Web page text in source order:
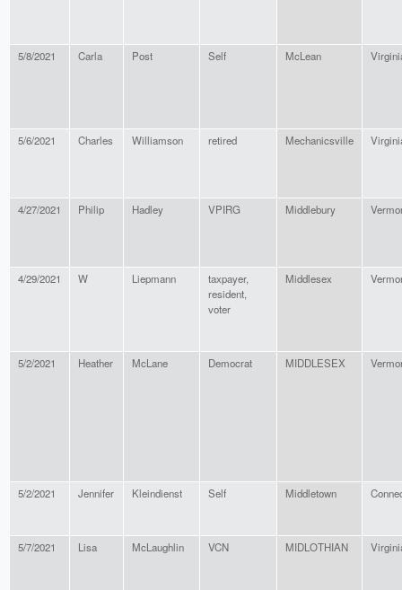
5/8/2021 Carla Post Self McLean
5/6/2021 Charles Williamson retired Mechanicsville
4/27/2021 Philip Hadley VPIRG Middlebury
4/29/2021 W Liepmann
taxpayer,
resident,
voter
Middlesex
5/2/2021 Heather McLane Democrat MIDDLESEX
5/2/2021 Jennifer Kleindienst Self Middletown
5/7/2021 Lisa McLaughlin VCN MIDLOTHIAN